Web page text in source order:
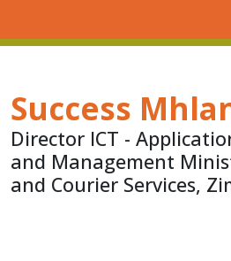
Success
Director ICT -
and Management
and Courier Services,